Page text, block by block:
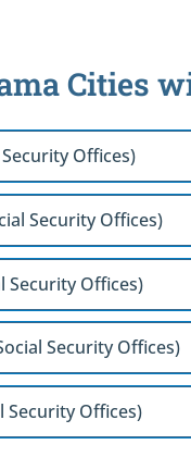
Cities
Offices)
Security Offices)
Security Offices)
Security Offices)
Security Offices)